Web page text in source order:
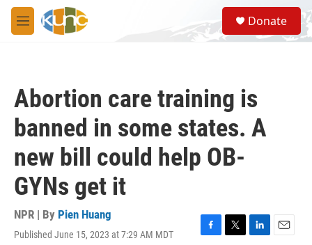
Skip to main content
M
e
S
e
a
Donate
Abortion care training is
banned in some states. A
new bill could help OB-
GYNs get it
NPR | By Pien Huang
Published June 15, 2023 at 7:29 AM MDT
F
T
L
E